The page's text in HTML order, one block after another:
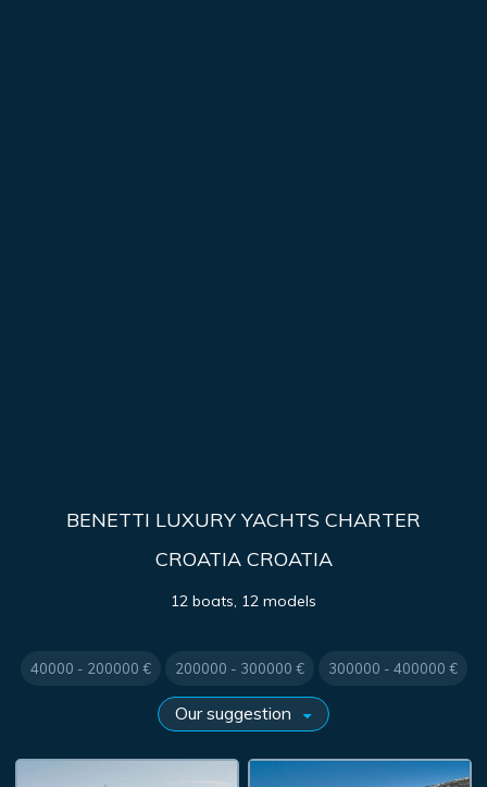
BENETTI LUXURY YACHTS CHARTER
CROATIA CROATIA
12 boats, 12 models
40000 - 200000 € 200000 - 300000 € 300000 - 400000 €